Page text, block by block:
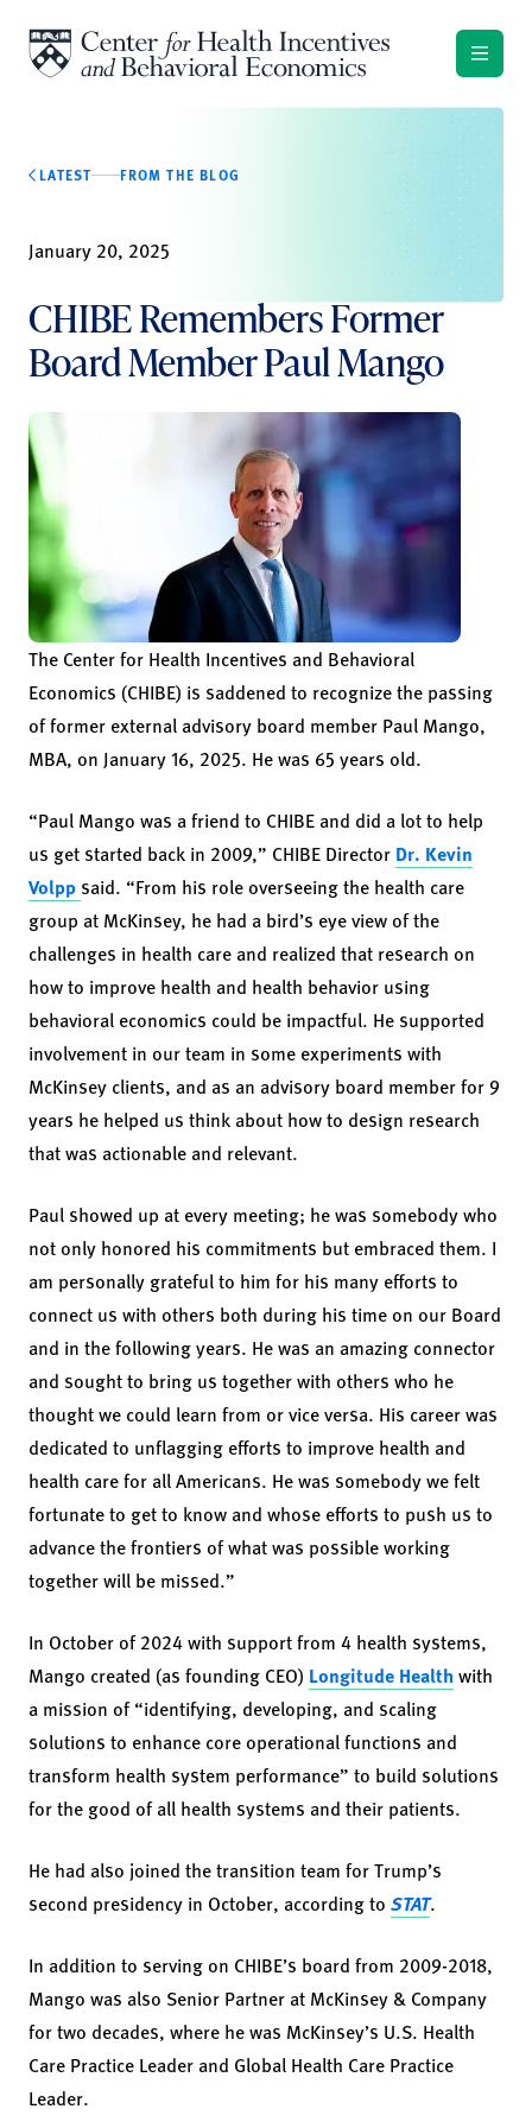
LATEST FROM THE BLOG
January 20, 2025
CHIBE Remembers Former
Board Member Paul Mango
The Center for Health Incentives and Behavioral
Economics (CHIBE) is saddened to recognize the passing
of former external advisory board member Paul Mango,
MBA, on January 16, 2025. He was 65 years old.
“Paul Mango was a friend to CHIBE and did a lot to help
us get started back in 2009,” CHIBE Director Dr. Kevin
Volpp said. “From his role overseeing the health care
group at McKinsey, he had a bird’s eye view of the
challenges in health care and realized that research on
how to improve health and health behavior using
behavioral economics could be impactful. He supported
involvement in our team in some experiments with
McKinsey clients, and as an advisory board member for 9
years he helped us think about how to design research
that was actionable and relevant.
Paul showed up at every meeting; he was somebody who
not only honored his commitments but embraced them. I
am personally grateful to him for his many efforts to
connect us with others both during his time on our Board
and in the following years. He was an amazing connector
and sought to bring us together with others who he
thought we could learn from or vice versa. His career was
dedicated to unflagging efforts to improve health and
health care for all Americans. He was somebody we felt
fortunate to get to know and whose efforts to push us to
advance the frontiers of what was possible working
together will be missed.”
In October of 2024 with support from 4 health systems,
Mango created (as founding CEO) Longitude Health with
a mission of “identifying, developing, and scaling
solutions to enhance core operational functions and
transform health system performance” to build solutions
for the good of all health systems and their patients.
He had also joined the transition team for Trump’s
second presidency in October, according to STAT.
In addition to serving on CHIBE’s board from 2009-2018,
Mango was also Senior Partner at McKinsey & Company
for two decades, where he was McKinsey’s U.S. Health
Care Practice Leader and Global Health Care Practice
Leader.